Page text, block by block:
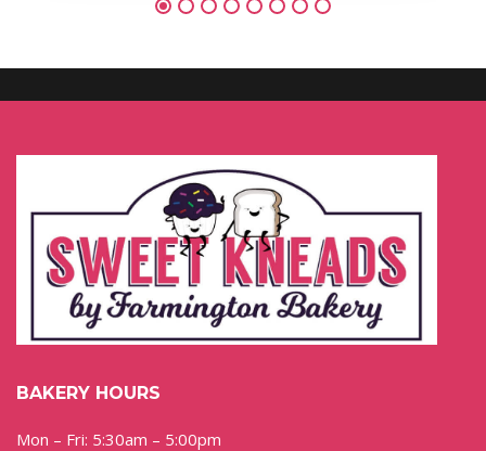
BAKERY HOURS
Mon – Fri: 5:30am – 5:00pm